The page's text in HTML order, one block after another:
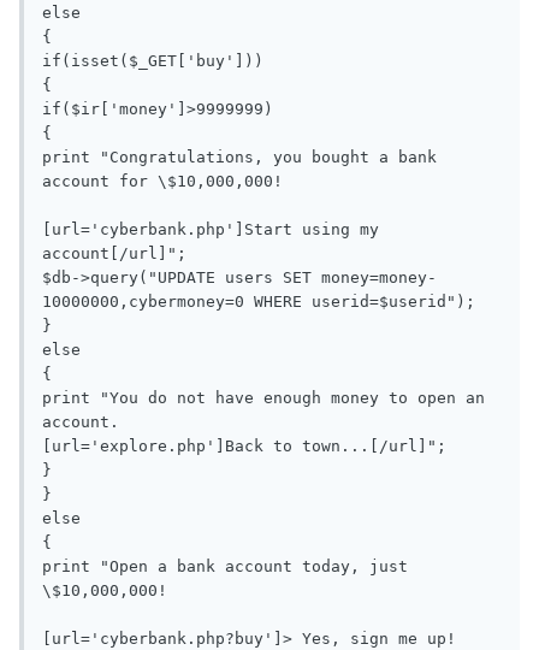
else
{
if(isset($_GET['buy']))
{
if($ir['money']>9999999)
{
print "Congratulations, you bought a bank
account for \$10,000,000!
[url='cyberbank.php']Start using my
account[/url]";
$db->query("UPDATE users SET money=money-
10000000,cybermoney=0 WHERE userid=$userid");
}
else
{
print "You do not have enough money to open an
account.
[url='explore.php']Back to town...[/url]";
}
}
else
{
print "Open a bank account today, just
\$10,000,000!
[url='cyberbank.php?buy']> Yes, sign me up!